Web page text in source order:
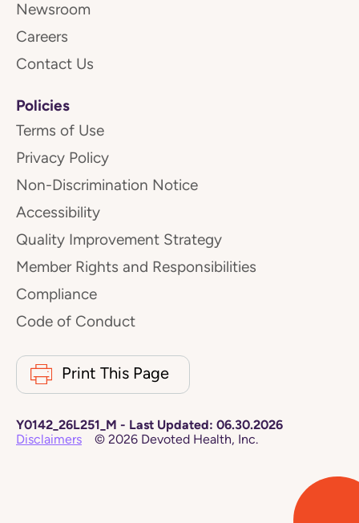
Newsroom
Careers
Contact Us
Policies
Terms of Use
Privacy Policy
Non-Discrimination Notice
Accessibility
Quality Improvement Strategy
Member Rights and Responsibilities
Compliance
Code of Conduct
Print This Page
Y0142_26L251_M - Last Updated: 06.30.2026
Disclaimers
© 2026 Devoted Health, Inc.